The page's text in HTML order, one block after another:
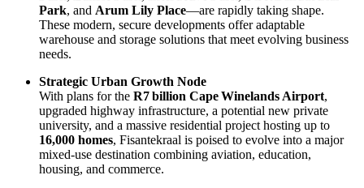
Park, and Arum Lily Place—are rapidly taking shape.
These modern, secure developments offer adaptable
warehouse and storage solutions that meet evolving business
needs.
Strategic Urban Growth Node
With plans for the R7 billion Cape Winelands Airport,
upgraded highway infrastructure, a potential new private
university, and a massive residential project hosting up to
16,000 homes, Fisantekraal is poised to evolve into a major
mixed-use destination combining aviation, education,
housing, and commerce.